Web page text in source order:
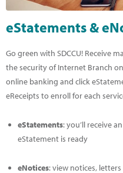
eStatements &
Go green with SDCCU! Receive
the security of Internet Branch
online banking and click
eReceipts to enroll for each
eStatements: you’ll receive
eStatement is ready
eNotices: view notices,